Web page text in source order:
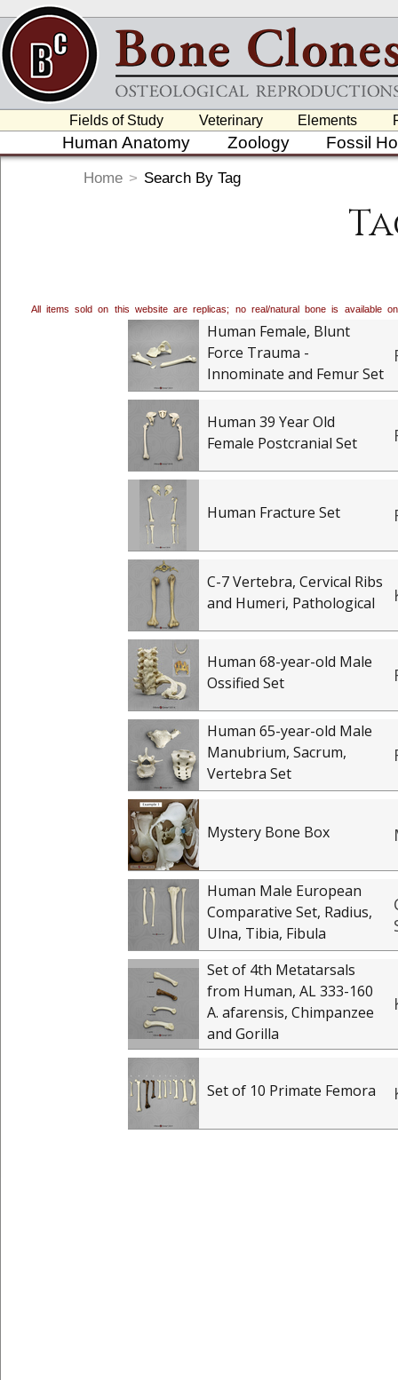
Fields of Study Veterinary Elements
Human Anatomy Zoology Fossil
Home > Search By Tag
All items sold on this website are replicas; no real/natural bone is available
Human Female, Blunt
Force Trauma -
Innominate and Femur Set
Human 39 Year Old
Female Postcranial Set
Human Fracture Set
C-7 Vertebra, Cervical Ribs
and Humeri, Pathological
Human 68-year-old Male
Ossified Set
Human 65-year-old Male
Manubrium, Sacrum,
Vertebra Set
Mystery Bone Box
Human Male European
Comparative Set, Radius,
Ulna, Tibia, Fibula
Set of 4th Metatarsals
from Human, AL 333-160
A. afarensis, Chimpanzee
and Gorilla
Set of 10 Primate Femora